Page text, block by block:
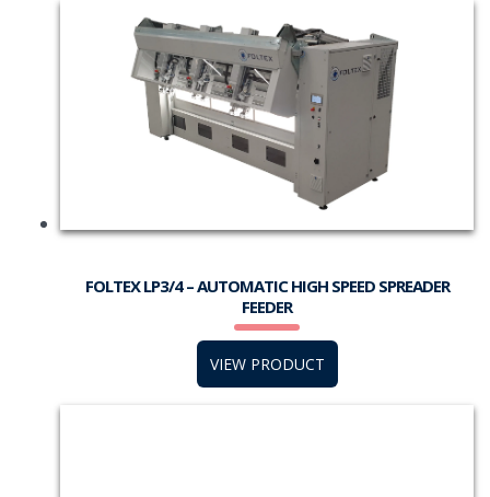
FOLTEX LP3/4 – AUTOMATIC HIGH SPEED SPREADER
FEEDER
VIEW PRODUCT